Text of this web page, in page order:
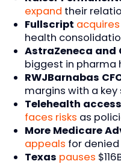
expand their
Fullscript acquires
health
AstraZeneca and
biggest in pharma
RWJBarnabas
margins with a
Telehealth access
faces risks as
More Medicare
appeals for
Texas pauses